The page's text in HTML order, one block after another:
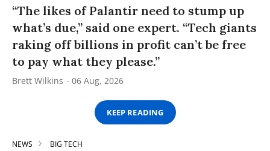
“The likes of Palantir need to stump up
what’s due,” said one expert. “Tech giants
raking off billions in profit can’t be free
to pay what they please.”
Brett Wilkins 06 Aug, 2026
KEEP READING
NEWS BIG TECH